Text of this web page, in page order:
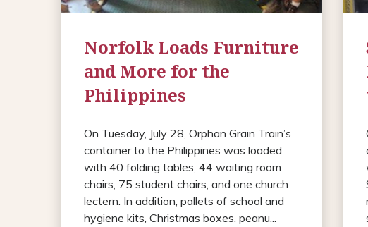
Norfolk Loads Furniture
and More for the
Philippines
On Tuesday, July 28, Orphan Grain Train’s
container to the Philippines was loaded
with 40 folding tables, 44 waiting room
chairs, 75 student chairs, and one church
lectern. In addition, pallets of school and
hygiene kits, Christmas boxes, peanu...